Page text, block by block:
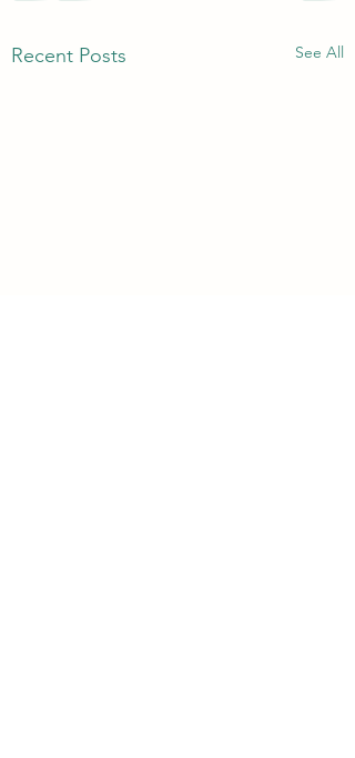
Recent Posts See All